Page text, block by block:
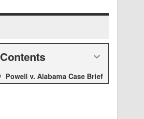
Contents
Powell v. Alabama Case Brief